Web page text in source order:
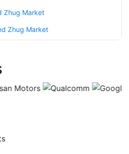
Zhug Market
Zhug Market
Market